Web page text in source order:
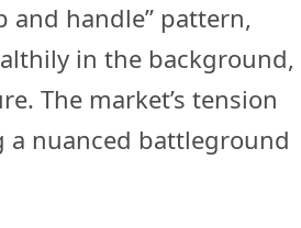
and handle” pattern,
in the background,
The market’s tension
a nuanced battleground